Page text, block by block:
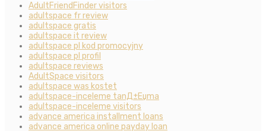
AdultFriendFinder visitors
adultspace fr review
adultspace gratis
adultspace it review
adultspace pl kod promocyjny
adultspace pl profil
adultspace reviews
AdultSpace visitors
adultspace was kostet
adultspace-inceleme tanД±Еџma
adultspace-inceleme visitors
advance america installment loans
advance america online payday loan